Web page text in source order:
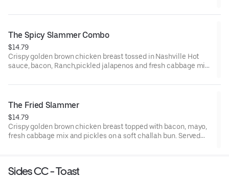
The Spicy Slammer Combo
$14.79
Crispy golden brown chicken breast tossed in Nashville Hot
sauce, bacon, Ranch,pickled jalapenos and fresh cabbage mix
drink
The Fried Slammer
$14.79
Crispy golden brown chicken breast topped with bacon, mayo,
fresh cabbage mix and pickles on a soft challah bun. Served
Sides CC - Toast